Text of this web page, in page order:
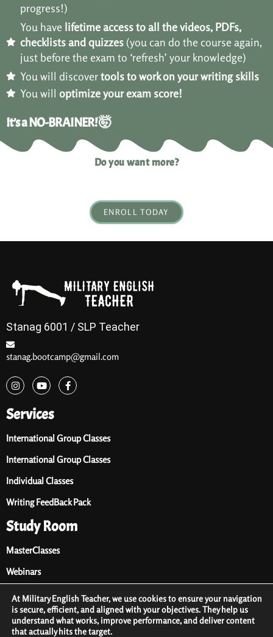
progress!)
You have lifetime access to all the videos, PDFs,
checklists and quizzes(you can do the course again,
just before the exam to ‘refresh’ your knowledge)
You will discovertools to work on your writing skills
You will optimize your exam score!
It’s a NO-BRAINER! 🤯
Do you want more?
ENROLL TODAY
Stanag 6001 / SLP Teacher
stanag.bootcamp@gmail.com
Services
International Group Classes
International Group Classes
Individual Classes
Writing FeedBack Pack
Study Room
MasterClasses
Webinars
Audio Library
Premium Materials
At Military English Teacher, we use cookies to ensure your navigation
is secure, efficient, and aligned with your objectives. They help us
understand what works, improve performance, and deliver content
that actually hits the target.